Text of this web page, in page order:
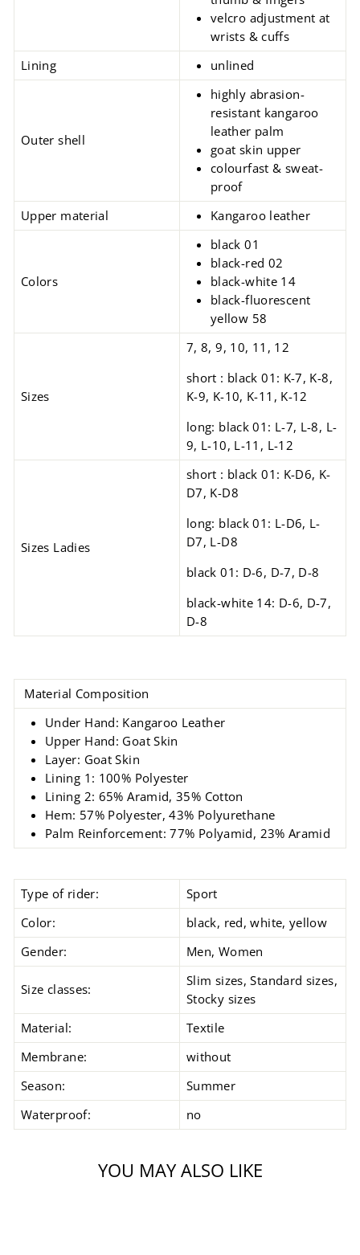
velcro adjustment at
wrists & cuffs
Lining
unlined
Outer shell
highly abrasion-
resistant kangaroo
leather palm
goat skin upper
colourfast & sweat-
proof
Upper material
Kangaroo leather
Colors
black 01
black-red 02
black-white 14
black-fluorescent
yellow 58
Sizes
7, 8, 9, 10, 11, 12
short : black 01: K-7, K-8,
K-9, K-10, K-11, K-12
long: black 01: L-7, L-8, L-
9, L-10, L-11, L-12
Sizes Ladies
short : black 01: K-D6, K-
D7, K-D8
long: black 01: L-D6, L-
D7, L-D8
black 01: D-6, D-7, D-8
black-white 14: D-6, D-7,
D-8
Material Composition
Under Hand: Kangaroo Leather
Upper Hand: Goat Skin
Layer: Goat Skin
Lining 1: 100% Polyester
Lining 2: 65% Aramid, 35% Cotton
Hem: 57% Polyester, 43% Polyurethane
Palm Reinforcement: 77% Polyamid, 23% Aramid
Type of rider:
Sport
Color:
black, red, white, yellow
Gender:
Men, Women
Size classes:
Slim sizes, Standard sizes,
Stocky sizes
Material:
Textile
Membrane:
without
Season:
Summer
Waterproof:
no
YOU MAY ALSO LIKE